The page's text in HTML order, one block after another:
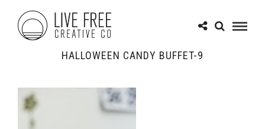
HALLOWEEN CANDY BUFFET-9